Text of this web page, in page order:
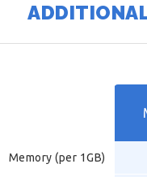
Memory (per 1GB)